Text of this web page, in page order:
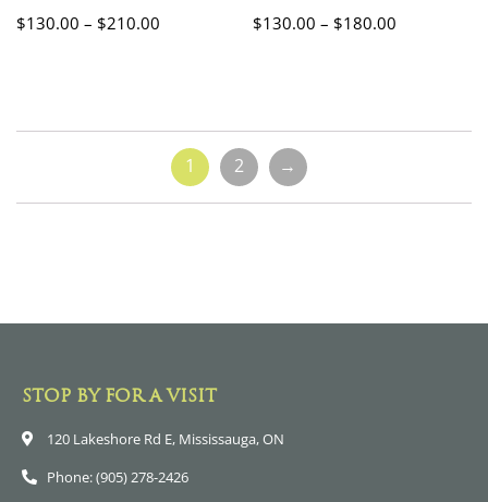
$130.00 – $210.00 $130.00 – $180.00
1 2 →
STOP BY FOR A VISIT
120 Lakeshore Rd E, Mississauga, ON
Phone: (905) 278-2426